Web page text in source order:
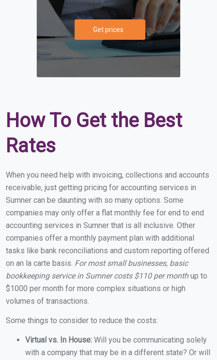
Get prices
How To Get the Best
Rates
When you need help with invoicing, collections and accounts
receivable, just getting pricing for accounting services in
Sumner can be daunting with so many options. Some
companies may only offer a flat monthly fee for end to end
accounting services in Sumner that is all inclusive. Other
companies offer a monthly payment plan with additional
tasks like bank reconciliations and custom reporting offered
on an la carte basis. For most small businesses, basic
bookkeeping service in Sumner costs $110 per monthup to
$1000 per month for more complex situations or high
volumes of transactions.
Some things to consider to reduce the costs:
Virtual vs. In House: Will you be communicating solely
with a company that may be in a different state? Or will